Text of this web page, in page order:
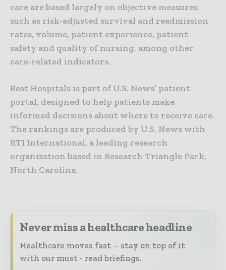
care are based largely on objective measures
such as risk-adjusted survival and readmission
rates, volume, patient experience, patient
safety and quality of nursing, among other
care-related indicators.
Best Hospitals is part of U.S. News’ patient
portal, designed to help patients make
informed decisions about where to receive care.
The rankings are produced by U.S. News with
RTI International, a leading research
organization based in Research Triangle Park,
North Carolina.
Never miss a healthcare headline
Healthcare moves fast – stay on top of it
with our must - read briefings.